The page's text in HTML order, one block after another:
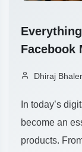
Facebook
Dhiraj
In today’s
become an
products.